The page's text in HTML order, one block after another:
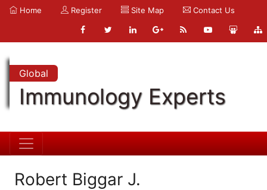
Home Register Site Map Contact Us
Global
Immunology Experts
Robert Biggar J.